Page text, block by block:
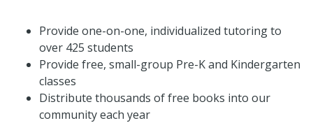
Provide one-on-one, individualized tutoring to
over 425 students
Provide free, small-group Pre-K and Kindergarten
classes
Distribute thousands of free books into our
community each year